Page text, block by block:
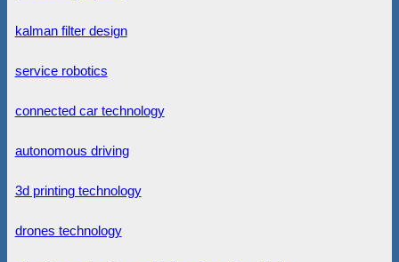
kalman filter design
service robotics
connected car technology
autonomous driving
3d printing technology
drones technology